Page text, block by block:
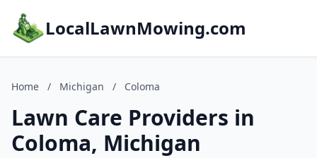
LocalLawnMowing.com
Home / Michigan / Coloma
Lawn Care Providers in
Coloma, Michigan